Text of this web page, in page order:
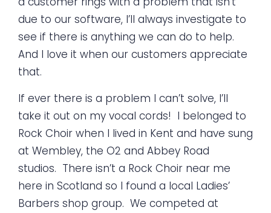
due to our software, I’ll always investigate to
see if there is anything we can do to help.
And I love it when our customers appreciate
that.
If ever there is a problem I can’t solve, I’ll
take it out on my vocal cords! I belonged to
Rock Choir when I lived in Kent and have sung
at Wembley, the O2 and Abbey Road
studios. There isn’t a Rock Choir near me
here in Scotland so I found a local Ladies’
Barbers shop group. We competed at